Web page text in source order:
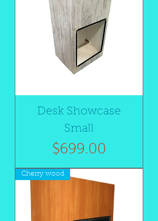
Desk Showcase
Small
Price
$699.00
Cherry wood